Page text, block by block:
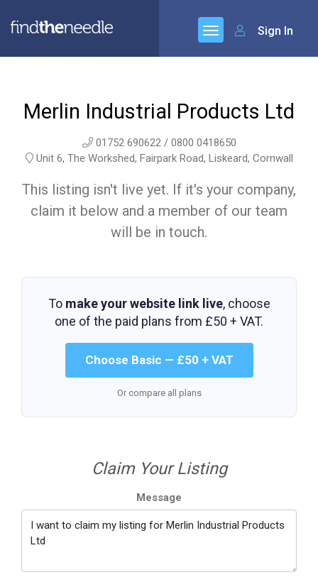
Sign In
Merlin Industrial Products Ltd
01752 690622 / 0800 0418650
Unit 6, The Workshed, Fairpark Road, Liskeard, Cornwall
This listing isn't live yet. If it's your company,
claim it below and a member of our team
will be in touch.
To make your website link live, choose
one of the paid plans from £50 + VAT.
Choose Basic — £50 + VAT
Or compare all plans
Claim Your Listing
Message